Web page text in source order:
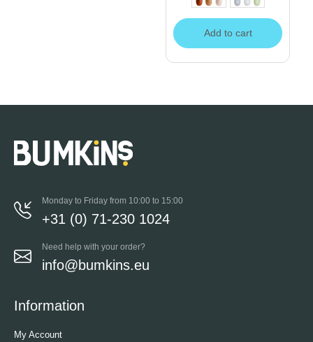
Add to cart
Monday to Friday from 10:00 to 15:00
+31 (0) 71-230 1024
Need help with your order?
info@bumkins.eu
Information
My Account